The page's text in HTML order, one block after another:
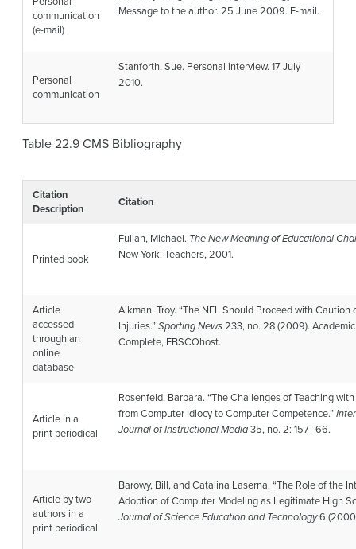
communication
(e-mail)
Message to the author. 25 June 2009. E-mail.
Personal
communication
Stanforth, Sue. Personal interview. 17 July
2010.
Table 22.9 CMS Bibliography
Citation
Description
Citation
Printed book
Fullan, Michael. The New Meaning of Educational
New York: Teachers, 2001.
Article
accessed
through an
online
database
Aikman, Troy. “The NFL Should Proceed with Caution
Injuries.”Sporting News233, no. 28 (2009).
Complete, EBSCOhost.
Article in a
print periodical
Rosenfeld, Barbara. “The Challenges of Teaching
from Computer Idiocy to Computer Competence.”
Journal of Instructional Media35, no. 2: 157–66.
Article by two
authors in a
print periodical
Barowy, Bill, and Catalina Laserna. “The Role of the
Adoption of Computer Modeling as Legitimate High
Journal of Science Education and Technology6